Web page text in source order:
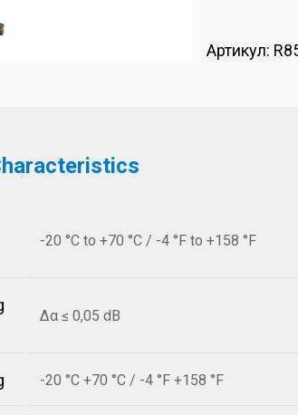
Артикул:
-20 °C to +70 °C / -4 °F to +158 °F
Δα ≤ 0,05 dB
-20 °C +70 °C / -4 °F +158 °F